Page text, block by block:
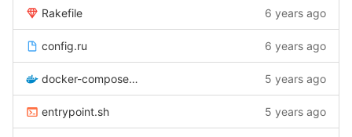
Rakefile 6 years ago
config.ru 6 years ago
docker-compose.yml 5 years ago
entrypoint.sh 5 years ago